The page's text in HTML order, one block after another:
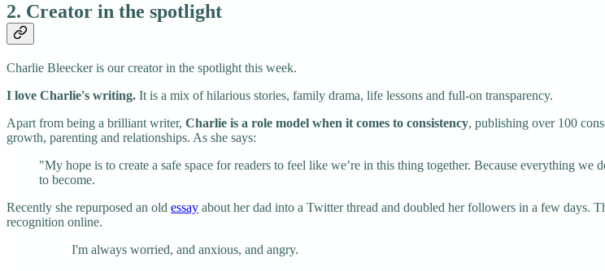
2. Creator in the spotlight
Charlie Bleecker is our creator in the spotlight this week.
I love Charlie's writing. It is a mix of hilarious stories, family drama, life lessons and full-on transparency.
Apart from being a brilliant writer, Charlie is a role model when it comes to consistency, publishing over 100
growth, parenting and relationships. As she says:
"My hope is to create a safe space for readers to feel like we’re in this thing together. Because everything
to become.
Recently she repurposed an old essay about her dad into a Twitter thread and doubled her followers in a few days.
recognition online.
I'm always worried, and anxious, and angry.